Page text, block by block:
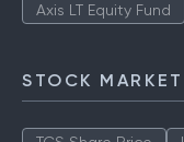
Axis LT Equity Fund
STOCK